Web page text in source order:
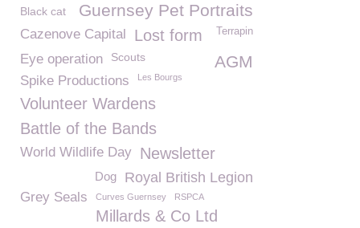
Guernsey Pet Portraits
Black cat
Cazenove Capital Terrapin
Lost form
Eye operation Scouts AGM
Spike Productions Les Bourgs
Volunteer Wardens
Battle of the Bands
World Wildlife Day Newsletter
Royal British Legion
Dog
Grey Seals Curves Guernsey RSPCA
Millards & Co Ltd